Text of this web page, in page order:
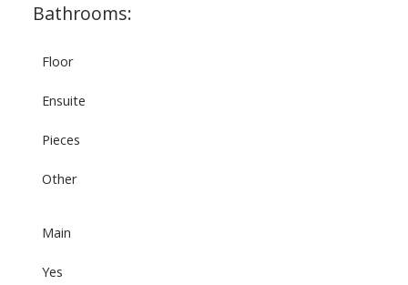
Bathrooms:
Floor
Ensuite
Pieces
Other
Main
Yes